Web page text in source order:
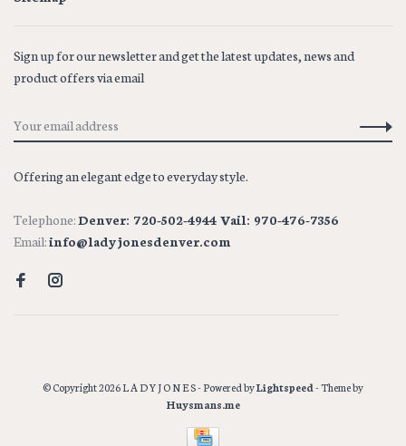
Sign up for our newsletter and get the latest updates, news and
product offers via email
Offering an elegant edge to everyday style.
Telephone:Denver: 720-502-4944 Vail: 970-476-7356
Email:info@ladyjonesdenver.com
© Copyright 2026 L A D Y J O N E S- Powered byLightspeed- Theme by
Huysmans.me